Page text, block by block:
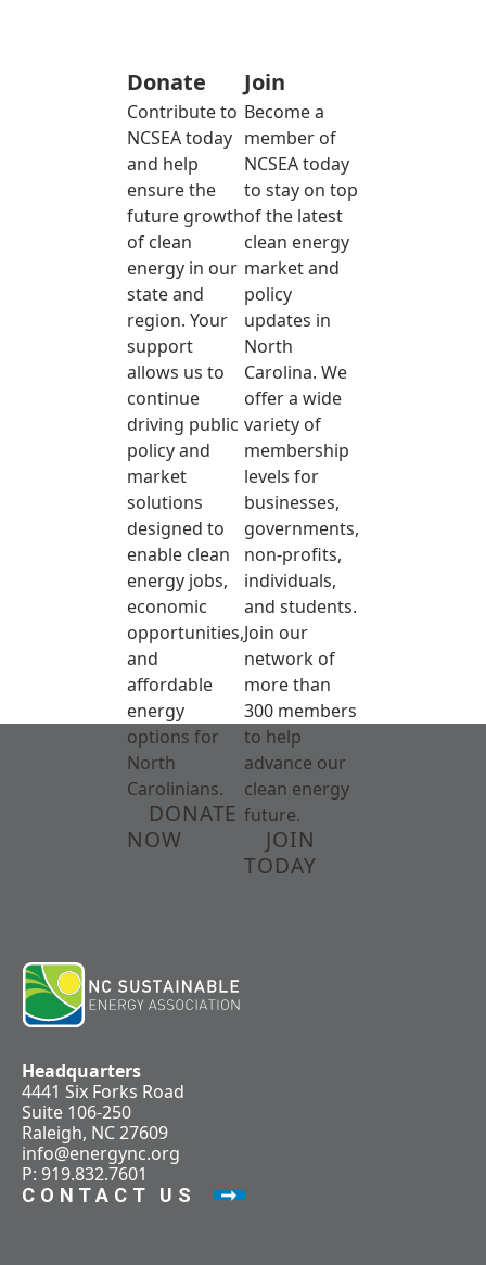
Donate
Contribute to
NCSEA today
and help
ensure the
future growth
of clean
energy in our
state and
region. Your
support
allows us to
continue
driving public
policy and
market
solutions
designed to
enable clean
energy jobs,
economic
opportunities,
and
affordable
energy
options for
North
Carolinians.
DONATE
NOW
Join
Become a
member of
NCSEA today
to stay on top
of the latest
clean energy
market and
policy
updates in
North
Carolina. We
offer a wide
variety of
membership
levels for
businesses,
governments,
non-profits,
individuals,
and students.
Join our
network of
more than
300 members
to help
advance our
clean energy
future.
JOIN
TODAY
Headquarters
4441 Six Forks Road
Suite 106-250
Raleigh, NC 27609
info@energync.org
P: 919.832.7601
CONTACT US